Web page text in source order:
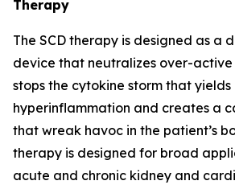
Therapy
The SCD therapy is designed as a
device that neutralizes over-active
stops the cytokine storm that
hyperinflammation and creates a
that wreak havoc in the patient’s
therapy is designed for broad
acute and chronic kidney and